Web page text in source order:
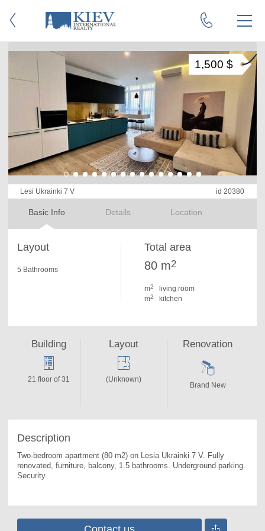
Lesi Ukrainki 7 V id 20380
Basic Info Details Location
1,500 $
Layout
5 Bathrooms
Total area
80 m2
m2
living room
m2 kitchen
Description
Two-bedroom apartment (80 m2) on Lesia Ukrainki 7 V. Fully
renovated, furniture, balcony, 1.5 bathrooms. Underground parking.
Security.
Building
21 floor of 31
Layout
(Unknown)
Renovation
Brand New